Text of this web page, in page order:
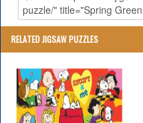
RELATED JIGSAW PUZZLES